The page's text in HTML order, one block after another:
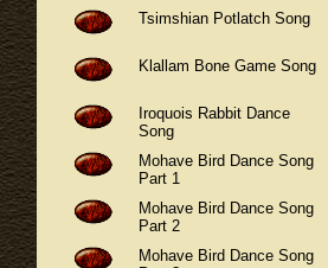
Tsimshian Potlatch Song
Klallam Bone Game Song
Iroquois Rabbit Dance
Song
Mohave Bird Dance Song
Part 1
Mohave Bird Dance Song
Part 2
Mohave Bird Dance Song